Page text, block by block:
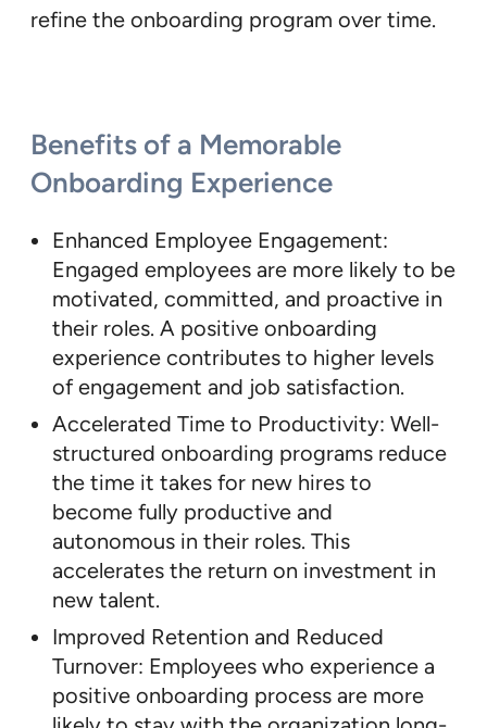
refine the onboarding program over time.
Benefits of a Memorable
Onboarding Experience
Enhanced Employee Engagement:
Engaged employees are more likely to be
motivated, committed, and proactive in
their roles. A positive onboarding
experience contributes to higher levels
of engagement and job satisfaction.
Accelerated Time to Productivity: Well-
structured onboarding programs reduce
the time it takes for new hires to
become fully productive and
autonomous in their roles. This
accelerates the return on investment in
new talent.
Improved Retention and Reduced
Turnover: Employees who experience a
positive onboarding process are more